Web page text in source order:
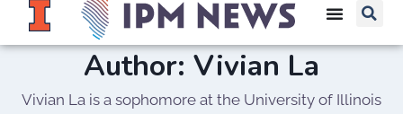
Author: Vivian La
Vivian La is a sophomore at the University of Illinois